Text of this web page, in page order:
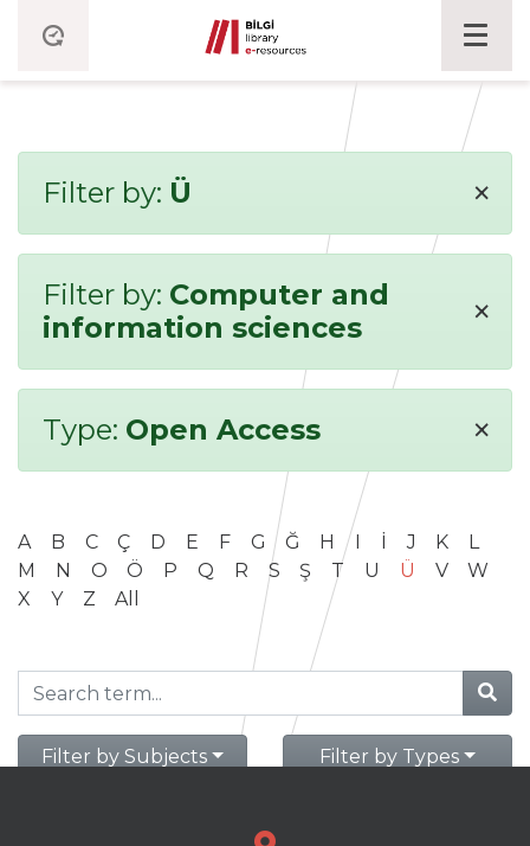
Filter by: Ü ×
Filter by: Computer and
information sciences
×
Type: Open Access ×
A B C Ç D E F G Ğ H I İ J K
L
M
N O Ö P Q R S Ş T U Ü V
W
X
Y Z All
Filter by Subjects Filter by Types